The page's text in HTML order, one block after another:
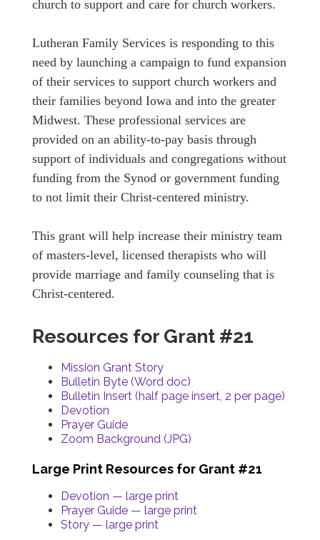
church to support and care for church workers.
Lutheran Family Services is responding to this
need by launching a campaign to fund expansion
of their services to support church workers and
their families beyond Iowa and into the greater
Midwest. These professional services are
provided on an ability-to-pay basis through
support of individuals and congregations without
funding from the Synod or government funding
to not limit their Christ-centered ministry.
This grant will help increase their ministry team
of masters-level, licensed therapists who will
provide marriage and family counseling that is
Christ-centered.
Resources for Grant #21
Mission Grant Story
Bulletin Byte (Word doc)
Bulletin Insert (half page insert, 2 per page)
Devotion
Prayer Guide
Zoom Background (JPG)
Large Print Resources for Grant #21
Devotion — large print
Prayer Guide — large print
Story — large print